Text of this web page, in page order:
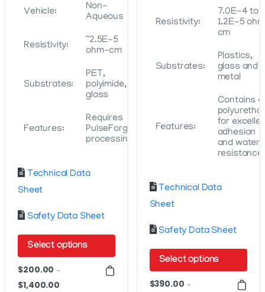
Vehicle:
Non-
Aqueous
Resistivity:
~2.5E-5
ohm-cm
Substrates:
PET,
polyimide,
glass
Features:
Requires
PulseForge
processing
Technical Data
Sheet
Safety Data Sheet
Select options
This
product
$200.00 –
$1,400.00
Resistivity:
7.0E-4 to
1.2E-5
cm
Substrates:
Plastics,
glass and
metal
Features:
Contains a
for
adhesion
and water
resistance
Technical Data
Sheet
Safety Data Sheet
Select options
This
$390.00 –